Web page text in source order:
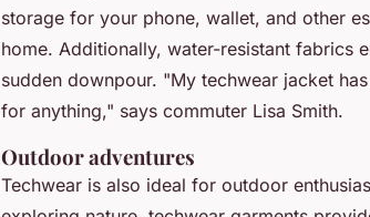
storage for your phone, wallet, and other
home. Additionally, water-resistant fabrics
sudden downpour. "My techwear jacket
for anything," says commuter Lisa Smith.
Outdoor adventures
Techwear is also ideal for outdoor